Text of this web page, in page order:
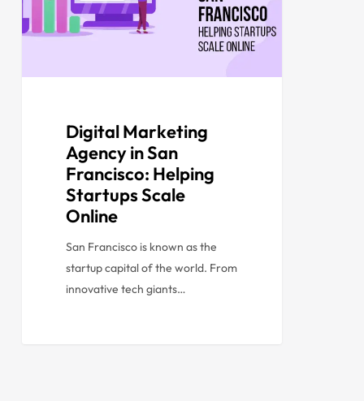
Digital Marketing
Agency in San
Francisco: Helping
Startups Scale
Online
San Francisco is known as the
startup capital of the world. From
innovative tech giants…